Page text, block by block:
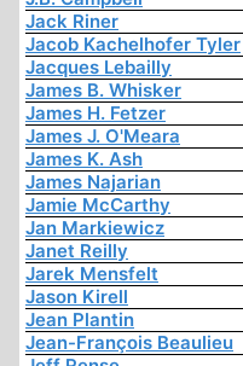
Jack Riner
Jacob Kachelhofer Tyler
Jacques Lebailly
James B. Whisker
James H. Fetzer
James J. O'Meara
James K. Ash
James Najarian
Jamie McCarthy
Jan Markiewicz
Janet Reilly
Jarek Mensfelt
Jason Kirell
Jean Plantin
Jean-François Beaulieu